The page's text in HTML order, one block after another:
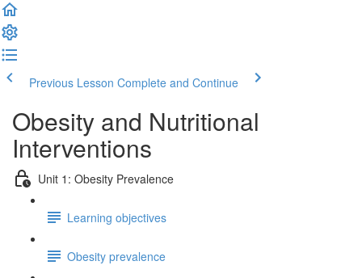
Previous Lesson Complete and Continue
Obesity and Nutritional
Interventions
Unit 1: Obesity Prevalence
Learning objectives
Obesity prevalence